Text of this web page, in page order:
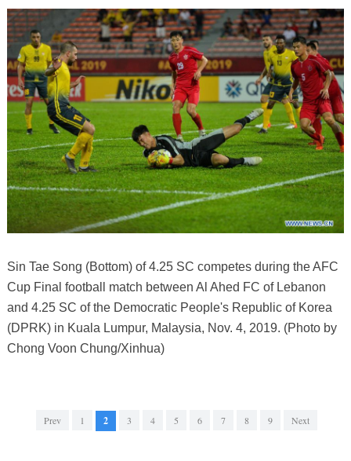
Sin Tae Song (Bottom) of 4.25 SC competes during the AFC
Cup Final football match between Al Ahed FC of Lebanon
and 4.25 SC of the Democratic People's Republic of Korea
(DPRK) in Kuala Lumpur, Malaysia, Nov. 4, 2019. (Photo by
Chong Voon Chung/Xinhua)
Prev 1 2 3 4 5 6 7 8 9 Next